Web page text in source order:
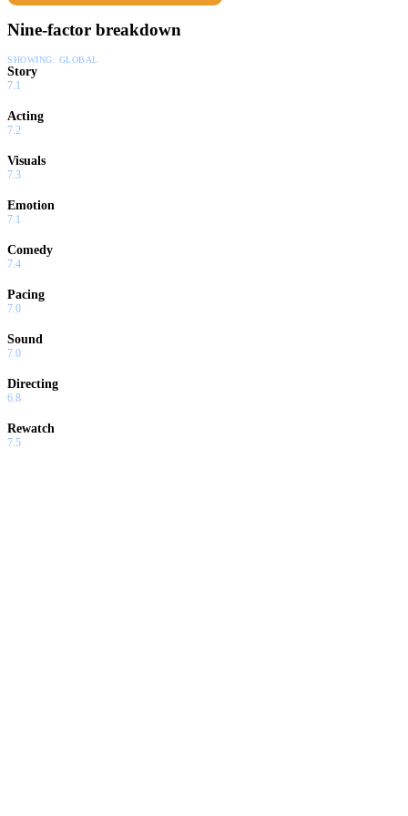
Nine-factor breakdown
SHOWING: GLOBAL
Story
7.1
Acting
7.2
Visuals
7.3
Emotion
7.1
Comedy
7.4
Pacing
7.0
Sound
7.0
Directing
6.8
Rewatch
7.5